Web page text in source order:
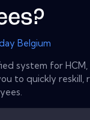
Belgium
system for
to quickly reskill,